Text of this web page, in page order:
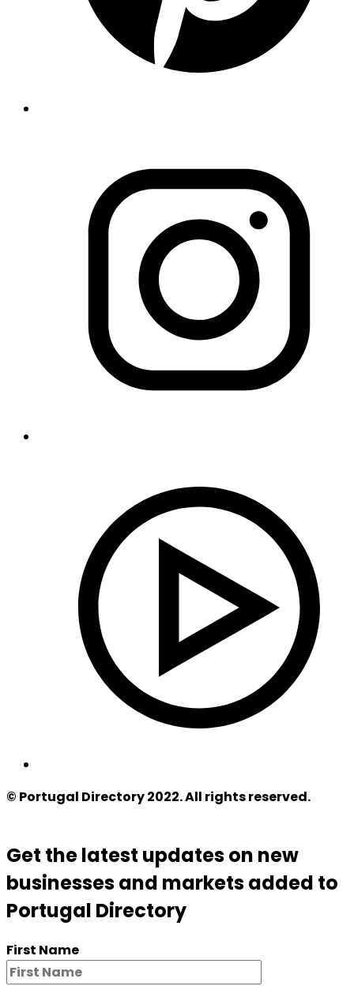
© Portugal Directory 2022. All rights reserved.
Get the latest updates on new
businesses and markets added to
Portugal Directory
First Name